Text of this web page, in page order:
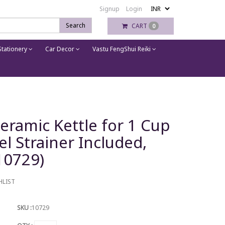
Signup
Login
Search
CART 0
Car Decor Vastu FengShui Reiki
Kettle for 1 Cup
Strainer Included,
SKU :10729